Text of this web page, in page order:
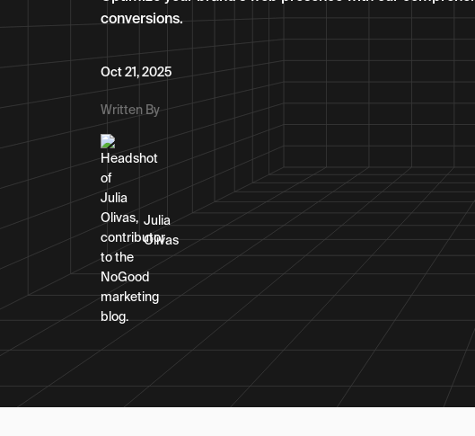
conversions.
Oct 21, 2025
Written By
Julia
Olivas